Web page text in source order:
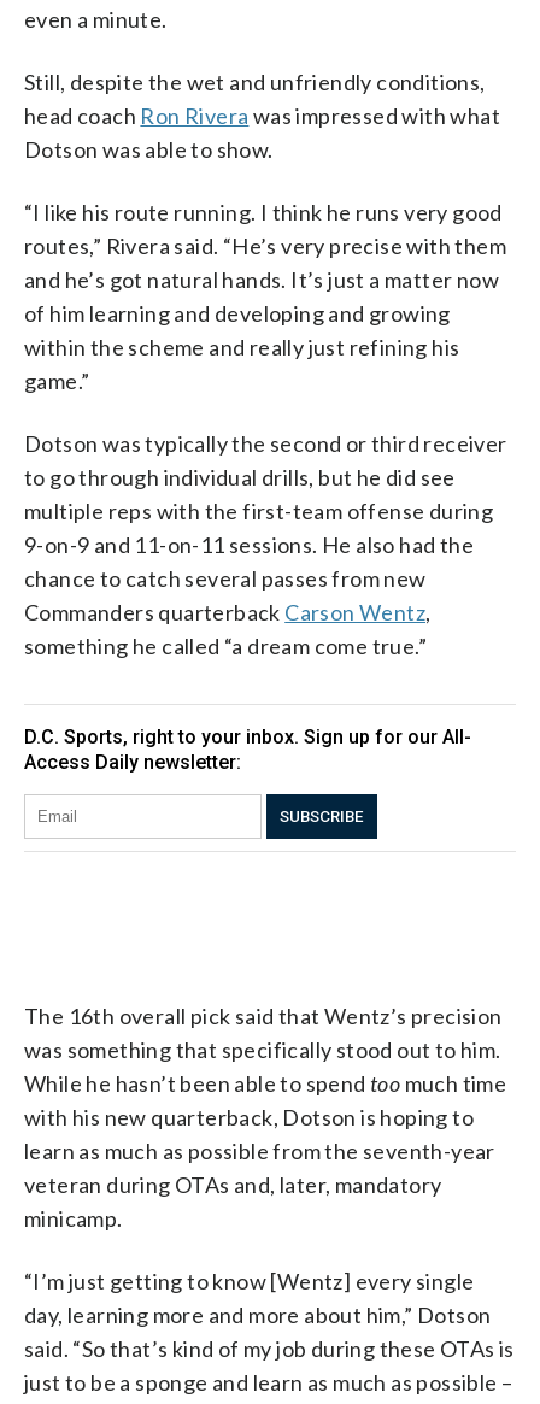
even a minute.
Still, despite the wet and unfriendly conditions,
head coach Ron Rivera was impressed with what
Dotson was able to show.
“I like his route running. I think he runs very good
routes,” Rivera said. “He’s very precise with them
and he’s got natural hands. It’s just a matter now
of him learning and developing and growing
within the scheme and really just refining his
game.”
Dotson was typically the second or third receiver
to go through individual drills, but he did see
multiple reps with the first-team offense during
9-on-9 and 11-on-11 sessions. He also had the
chance to catch several passes from new
Commanders quarterback Carson Wentz,
something he called “a dream come true.”
The 16th overall pick said that Wentz’s precision
was something that specifically stood out to him.
While he hasn’t been able to spend too much time
with his new quarterback, Dotson is hoping to
learn as much as possible from the seventh-year
veteran during OTAs and, later, mandatory
minicamp.
“I’m just getting to know [Wentz] every single
day, learning more and more about him,” Dotson
said. “So that’s kind of my job during these OTAs is
just to be a sponge and learn as much as possible –